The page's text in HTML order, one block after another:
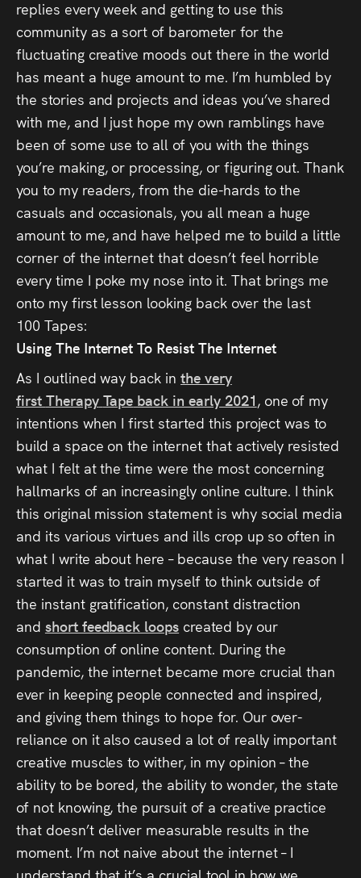
replies every week and getting to use this
community as a sort of barometer for the
fluctuating creative moods out there in the world
has meant a huge amount to me. I’m humbled by
the stories and projects and ideas you’ve shared
with me, and I just hope my own ramblings have
been of some use to all of you with the things
you’re making, or processing, or figuring out. Thank
you to my readers, from the die-hards to the
casuals and occasionals, you all mean a huge
amount to me, and have helped me to build a little
corner of the internet that doesn’t feel horrible
every time I poke my nose into it. That brings me
onto my first lesson looking back over the last
100 Tapes:
Using The Internet To Resist The Internet
As I outlined way back inthe very
first Therapy Tape back in early 2021, one of my
intentions when I first started this project was to
build a space on the internet that actively resisted
what I felt at the time were the most concerning
hallmarks of an increasingly online culture. I think
this original mission statement is why social media
and its various virtues and ills crop up so often in
what I write about here – because the very reason I
started it was to train myself to think outside of
the instant gratification, constant distraction
and short feedback loops created by our
consumption of online content. During the
pandemic, the internet became more crucial than
ever in keeping people connected and inspired,
and giving them things to hope for. Our over-
reliance on it also caused a lot of really important
creative muscles to wither, in my opinion – the
ability to be bored, the ability to wonder, the state
of not knowing, the pursuit of a creative practice
that doesn’t deliver measurable results in the
moment. I’m not naive about the internet – I